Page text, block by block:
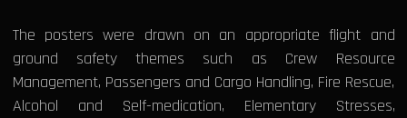
The posters were drawn on an appropriate flight and
ground safety themes such as Crew Resource
Management, Passengers and Cargo Handling, Fire Rescue,
Alcohol and Self-medication, Elementary Stresses,